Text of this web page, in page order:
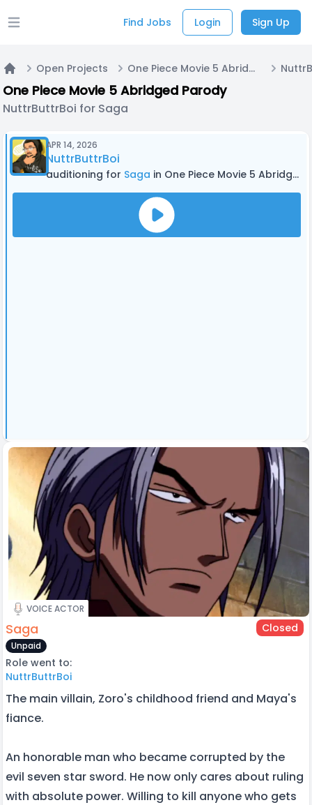
Open main menu Find Jobs Login Sign Up
Open Projects One Piece Movie 5 Abridged Parody
One Piece Movie 5 Abridged Parody
NuttrButtrBoi for Saga
APR 14, 2026
NuttrButtrBoi
auditioning for Saga in One Piece Movie 5 Abridged Parody
VOICE ACTOR
Saga Closed
Unpaid
Role went to:
NuttrButtrBoi
The main villain, Zoro's childhood friend and Maya's
fiance.
An honorable man who became corrupted by the
evil seven star sword. He now only cares about ruling
with absolute power. Willing to kill anyone who gets